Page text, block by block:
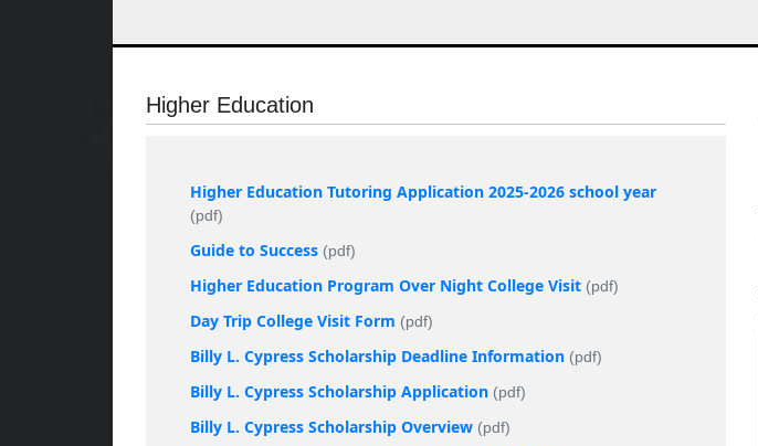
Higher Education
Higher Education Tutoring Application 2025-2026 school year
(pdf)
Guide to Success (pdf)
Higher Education Program Over Night College Visit (pdf)
Day Trip College Visit Form (pdf)
Billy L. Cypress Scholarship Deadline Information (pdf)
Billy L. Cypress Scholarship Application (pdf)
Billy L. Cypress Scholarship Overview (pdf)